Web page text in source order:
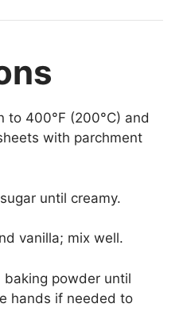
to 400°F (200°C) and
with parchment
until creamy.
vanilla; mix well.
baking powder until
hands if needed to